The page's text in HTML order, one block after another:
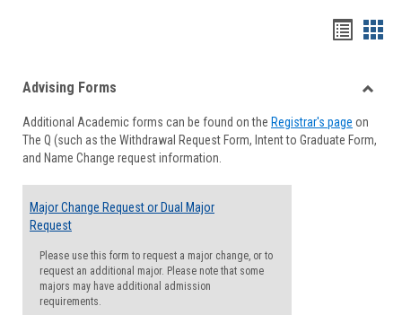
viewview
Forms
Advising Forms
Additional Academic forms can be found on the Registrar's page on
The Q (such as the Withdrawal Request Form, Intent to Graduate Form,
and Name Change request information.
Major Change Request or Dual Major
Request
Please use this form to request a major change, or to
request an additional major. Please note that some
majors may have additional admission
requirements.